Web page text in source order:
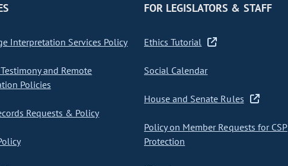
Interpretation Services Policy
and Remote
Policies
Requests & Policy
FOR LEGISLATORS & STAFF
Ethics Tutorial
Social Calendar
House and Senate Rules
Policy on Member Requests for CSP
Protection